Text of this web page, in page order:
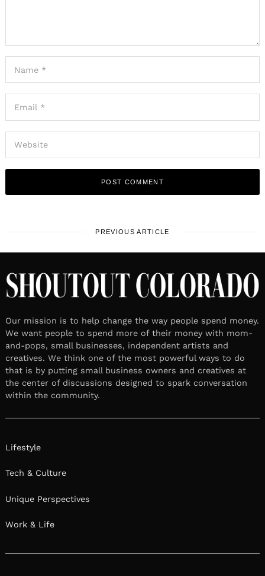
PREVIOUS ARTICLE
Our mission is to help change the way people spend money.
We want people to spend more of their money with mom-
and-pops, small businesses, independent artists and
creatives. We think one of the most powerful ways to do
that is by putting small business owners and creatives at
the center of discussions designed to spark conversation
within the community.
Lifestyle
Tech & Culture
Unique Perspectives
Work & Life